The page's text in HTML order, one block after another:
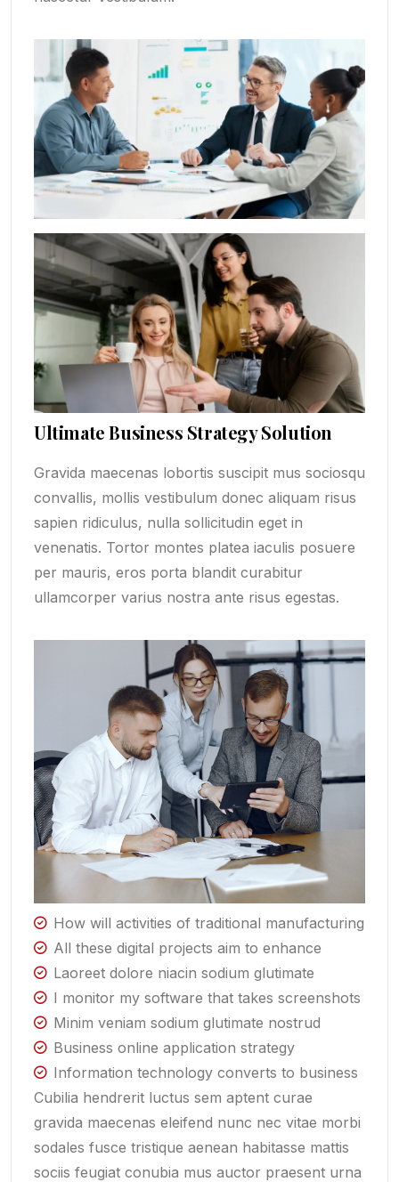
Ultimate Business Strategy Solution
Gravida maecenas lobortis suscipit mus sociosqu
convallis, mollis vestibulum donec aliquam risus
sapien ridiculus, nulla sollicitudin eget in
venenatis. Tortor montes platea iaculis posuere
per mauris, eros porta blandit curabitur
ullamcorper varius nostra ante risus egestas.
How will activities of traditional manufacturing
All these digital projects aim to enhance
Laoreet dolore niacin sodium glutimate
I monitor my software that takes screenshots
Minim veniam sodium glutimate nostrud
Business online application strategy
Information technology converts to business
Cubilia hendrerit luctus sem aptent curae
gravida maecenas eleifend nunc nec vitae morbi
sodales fusce tristique aenean habitasse mattis
sociis feugiat conubia mus auctor praesent urna